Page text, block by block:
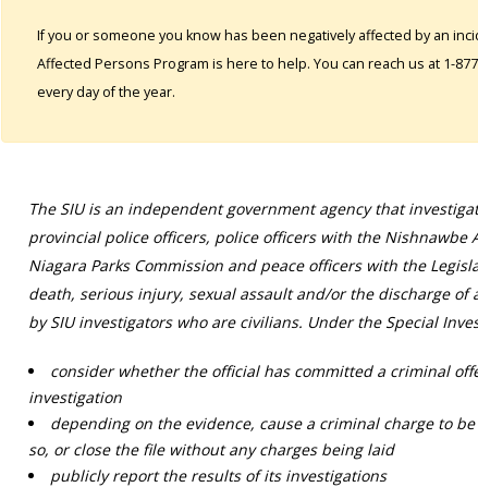
If you or someone you know has been negatively affected by an
Affected Persons Program is here to help. You can reach us at 1-
every day of the year.
The SIU is an independent government agency that
provincial police officers, police officers with the Nishnawbe
Niagara Parks Commission and peace officers with the
death, serious injury, sexual assault and/or the discharge
by SIU investigators who are civilians. Under the Special
consider whether the official has committed a criminal
investigation
depending on the evidence, cause a criminal charge to
so, or close the file without any charges being laid
publicly report the results of its investigations